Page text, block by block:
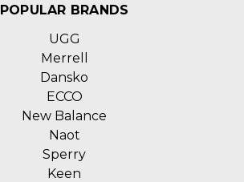
POPULAR BRANDS
UGG
Merrell
Dansko
ECCO
New Balance
Naot
Sperry
Keen